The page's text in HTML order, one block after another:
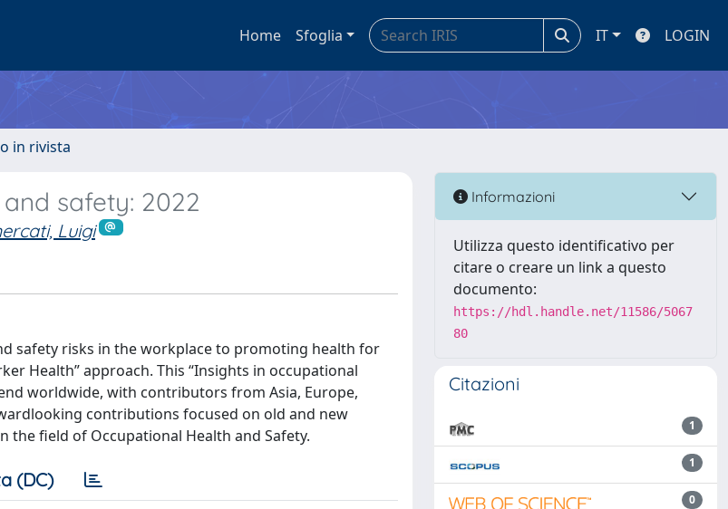
Home Sfoglia IT LOGIN
in rivista
safety: 2022
Luigi
safety risks in the workplace to promoting health for
Health” approach. This “Insights in occupational
worldwide, with contributors from Asia, Europe,
contributions focused on old and new
the field of Occupational Health and Safety.
(DC)
Informazioni
Utilizza questo identificativo per
citare o creare un link a questo
documento:
https://hdl.handle.net/11586/5067
80
Citazioni
1
1
0